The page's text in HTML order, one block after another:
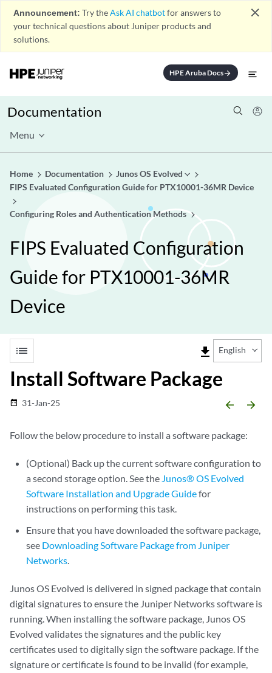
Announcement: Try theAsk AI chatbotfor answers to
your technical questions about Juniper products and
solutions.
close
HPE Aruba Docsarrow_forward
Documentation
Menu
Home Documentation
Junos OS Evolved
FIPS Evaluated Configuration Guide for PTX10001-36MR Device
Configuring Roles and Authentication Methods
FIPS Evaluated Configuration
Guide for PTX10001-36MR
Device
list file_download English
Install Software Package
date_range 31-Jan-25 arrow_backward arrow_forward
Follow the below procedure to install a software package:
(Optional) Back up the current software configuration to
a second storage option. See the Junos® OS Evolved
Software Installation and Upgrade Guidefor
instructions on performing this task.
Ensure that you have downloaded the software package,
see Downloading Software Package from Juniper
Networks.
Junos OS Evolved is delivered in signed package that contain
digital signatures to ensure the Juniper Networks software is
running. When installing the software package, Junos OS
Evolved validates the signatures and the public key
certificates used to digitally sign the software package. If the
signature or certificate is found to be invalid (for example,